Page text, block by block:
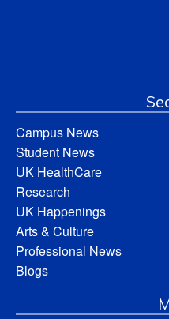
Campus News
Student News
UK HealthCare
Research
UK Happenings
Arts & Culture
Professional News
Blogs